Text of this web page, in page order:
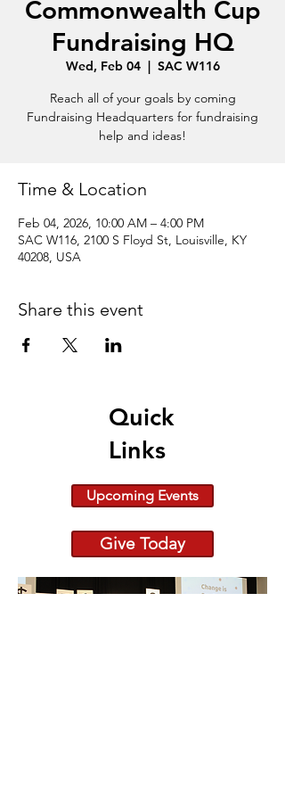
Commonwealth Cup
Fundraising HQ
Wed, Feb 04
  |
SAC W116
Reach all of your goals by coming
Fundraising Headquarters for fundraising
help and ideas!
Time & Location
Feb 04, 2026, 10:00 AM – 4:00 PM
SAC W116, 2100 S Floyd St, Louisville, KY
40208, USA
Share this event
Quick
Links
Upcoming Events
Give Today